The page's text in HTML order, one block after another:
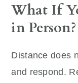
What If
in Person?
Distance does
and respond.